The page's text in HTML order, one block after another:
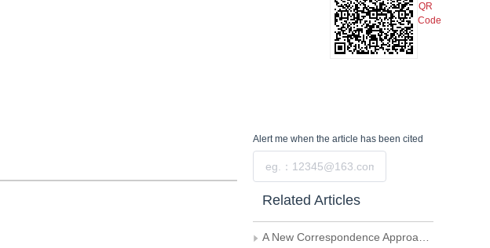
QR
Code
Alert me when the article has been cited
Related Articles
A New Correspondence Approach for Feature Points inNon-Rigid Image Sequences